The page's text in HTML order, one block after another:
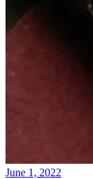
June 1, 2022